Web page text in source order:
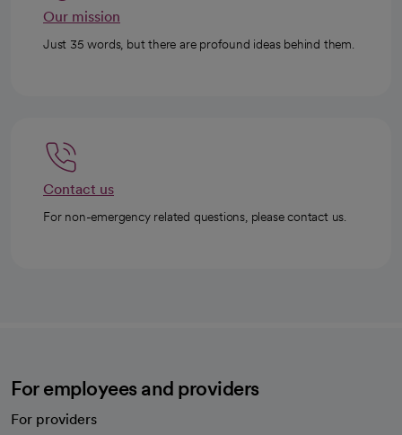
Our mission
Just 35 words, but there are profound ideas behind them.
Contact us
For non-emergency related questions, please contact us.
For employees and providers
For providers